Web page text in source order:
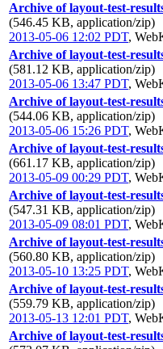
Archive of layout-test-
(546.45 KB, application/zip)
2013-05-06 12:02 PDT,
Archive of layout-test-
(581.12 KB, application/zip)
2013-05-06 13:47 PDT,
Archive of layout-test-
(544.06 KB, application/zip)
2013-05-06 15:26 PDT,
Archive of layout-test-
(661.17 KB, application/zip)
2013-05-09 00:29 PDT,
Archive of layout-test-
(547.31 KB, application/zip)
2013-05-09 08:01 PDT,
Archive of layout-test-
(560.80 KB, application/zip)
2013-05-10 13:25 PDT,
Archive of layout-test-
(559.79 KB, application/zip)
2013-05-13 12:01 PDT,
Archive of layout-test-